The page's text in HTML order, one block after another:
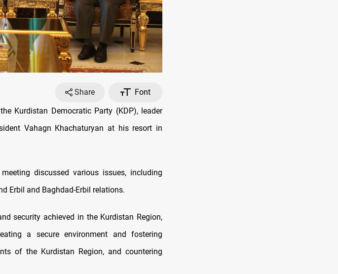
Share
Font
Kurdistan Democratic Party (KDP), leader
Vahagn Khachaturyan at his resort in
discussed various issues, including
Erbil and Baghdad-Erbil relations.
security achieved in the Kurdistan Region,
a secure environment and fostering
of the Kurdistan Region, and countering